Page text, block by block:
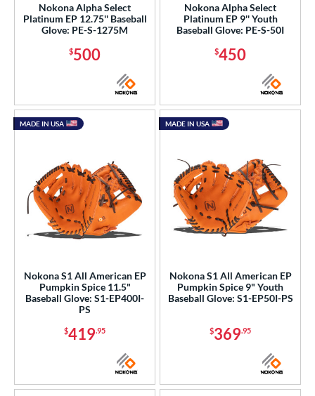
Nokona Alpha Select
Platinum EP 12.75'' Baseball
Glove: PE-S-1275M
$500
Nokona Alpha Select
Platinum EP 9'' Youth
Baseball Glove: PE-S-50I
$450
Nokona S1 All American EP
Pumpkin Spice 11.5"
Baseball Glove: S1-EP400I-
PS
$419.95
MADE IN USA
Nokona S1 All American EP
Pumpkin Spice 9" Youth
Baseball Glove: S1-EP50I-PS
$369.95
MADE IN USA